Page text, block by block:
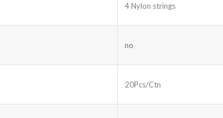
4 Nylon strings
no
20Pcs/Ctn